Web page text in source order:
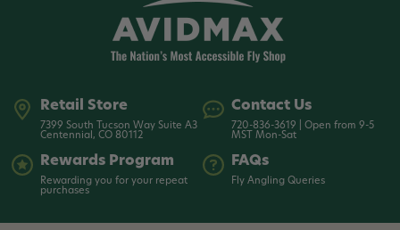
Retail Store
7399 South Tucson Way Suite A3
Centennial, CO 80112
Contact Us
720-836-3619 | Open from 9-5
MST Mon-Sat
Rewards Program
Rewarding you for your repeat
purchases
FAQs
Fly Angling Queries